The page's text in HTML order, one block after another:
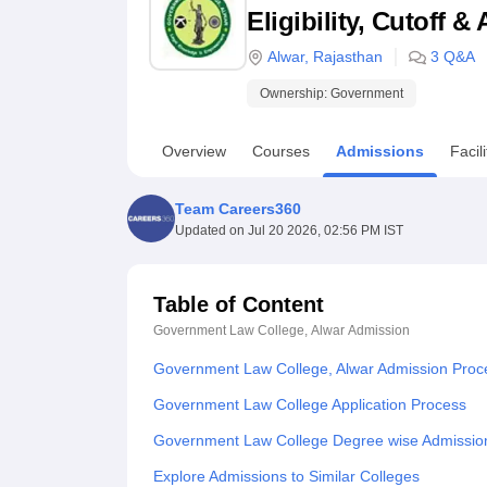
UPES ReviewsMIT Manipal ReviewsMAHE Reviews VIT
Eligibility, Cutoff &
Alwar, Rajasthan 3 Q&A
Ownership: Government
Overview Courses Admissions
Team Careers360
Updated on Jul 20 2026, 02:56 PM IST
Table of Content
Government Law College, Alwar Admission
Government Law College, Alwar Admission
Government Law College Application Process
Government Law College Degree wise
Explore Admissions to Similar Colleges